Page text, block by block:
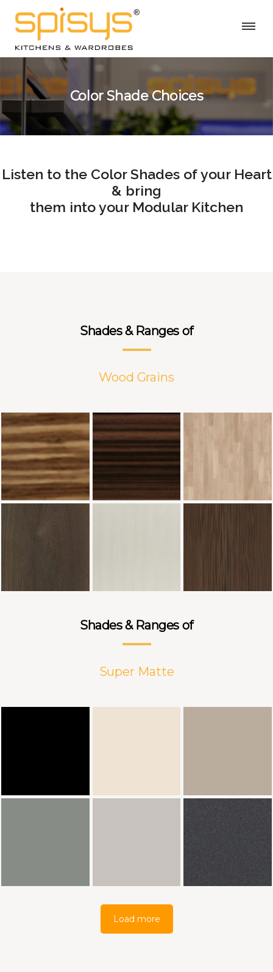
Color Shade Choices
Listen to the Color Shades of your Heart
& bring
them into your Modular Kitchen
Shades & Ranges of
Wood Grains
Shades & Ranges of
Super Matte
Load more